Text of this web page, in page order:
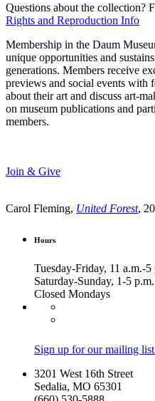
Questions about the collection?
Rights and Reproduction Info
Membership in the Daum
unique opportunities and
generations. Members receive
previews and social events with
about their art and discuss art-
on museum publications and
members.
Join & Give
Carol Fleming, United Forest,
Hours
Tuesday-Friday, 11 a.m.-5
Saturday-Sunday, 1-5 p.m.
Closed Mondays
Sign up for our mailing
3201 West 16th Street
Sedalia, MO 65301